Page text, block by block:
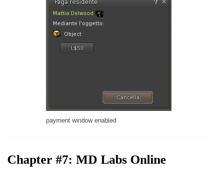
payment window enabled
Chapter #7: MD Labs Online